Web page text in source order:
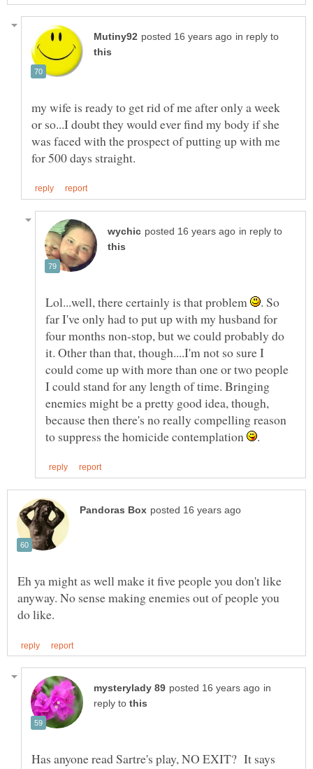
in reply to
my wife is ready to get rid of me after only a week
or so...I doubt they would ever find my body if she
was faced with the prospect of putting up with me
in reply to
Lol...well, there certainly is that problem
. So
far I've only had to put up with my husband for
four months non-stop, but we could probably do
it. Other than that, though....I'm not so sure I
could come up with more than one or two people
I could stand for any length of time. Bringing
enemies might be a pretty good idea, though,
because then there's no really compelling reason
to suppress the homicide contemplation
Eh ya might as well make it five people you don't like
anyway. No sense making enemies out of people you
in
reply to
Has anyone read Sartre's play, NO EXIT? It says